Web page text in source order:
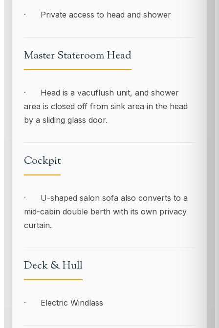
· Private access to head and shower
Master Stateroom Head
· Head is a vacuflush unit, and shower
area is closed off from sink area in the head
by a sliding glass door.
Cockpit
· U-shaped salon sofa also converts to a
mid-cabin double berth with its own privacy
curtain.
Deck & Hull
· Electric Windlass